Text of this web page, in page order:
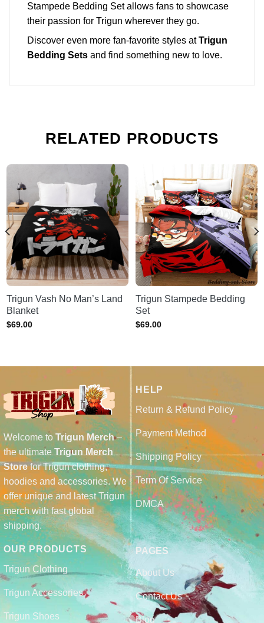
Stampede Bedding Set allows fans to showcase
their passion for Trigun wherever they go.
Discover even more fan-favorite styles atTrigun
Bedding Sets and find something new to love.
RELATED PRODUCTS
Trigun Vash No Man’s Land
Blanket
$69.00
Trigun Stampede Bedding
Set
$69.00
Welcome toTrigun Merch–
the ultimate Trigun Merch
Storefor Trigun clothing,
hoodies and accessories. We
offer unique and latest Trigun
merch with fast global
shipping.
HELP
Return & Refund Policy
Payment Method
Shipping Policy
Term Of Service
DMCA
OUR PRODUCTS
Trigun Clothing
Trigun Accessories
Trigun Shoes
PAGES
About Us
Contact Us
Blog